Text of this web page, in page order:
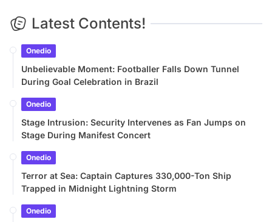
Latest Contents!
Onedio
Unbelievable Moment: Footballer Falls Down Tunnel
During Goal Celebration in Brazil
Onedio
Stage Intrusion: Security Intervenes as Fan Jumps on
Stage During Manifest Concert
Onedio
Terror at Sea: Captain Captures 330,000-Ton Ship
Trapped in Midnight Lightning Storm
Onedio